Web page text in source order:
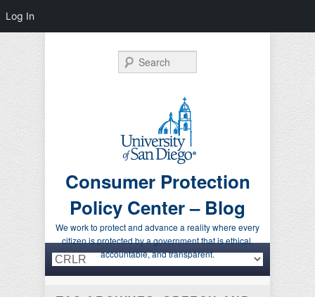
Consumer Protection
Policy Center – Blog
We work to protect and advance a reality where every
citizen is protected by a government that is ethical,
accountable, and transparent.
Search
Primary menu
Skip to primary content
Skip to secondary content
Log In